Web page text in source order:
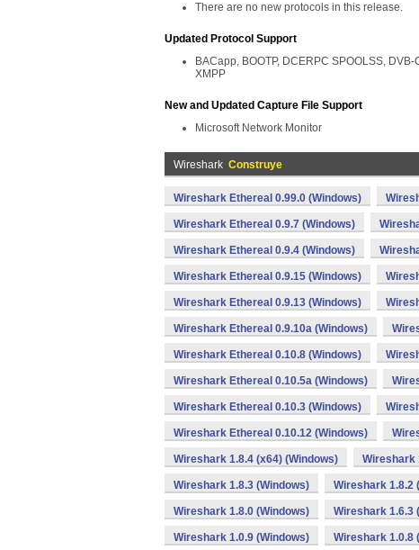
There are no new protocols in this release.
Updated Protocol Support
BACapp, BOOTP, DCERPC SPOOLSS,
XMPP
New and Updated Capture File Support
Microsoft Network Monitor
Wireshark Construye
Wireshark Ethereal 0.99.0 (Windows)
Wireshark Ethereal 0.9.7 (Windows)
Wireshark Ethereal 0.9.4 (Windows)
Wireshark Ethereal 0.9.15 (Windows)
Wireshark Ethereal 0.9.13 (Windows)
Wireshark Ethereal 0.9.10a (Windows)
Wireshark Ethereal 0.10.8 (Windows)
Wireshark Ethereal 0.10.5a (Windows)
Wireshark Ethereal 0.10.3 (Windows)
Wireshark Ethereal 0.10.12 (Windows)
Wireshark 1.8.4 (x64) (Windows) Wireshark
Wireshark 1.8.3 (Windows) Wireshark 1.8.2
Wireshark 1.8.0 (Windows) Wireshark 1.6.3
Wireshark 1.0.9 (Windows) Wireshark 1.0.8